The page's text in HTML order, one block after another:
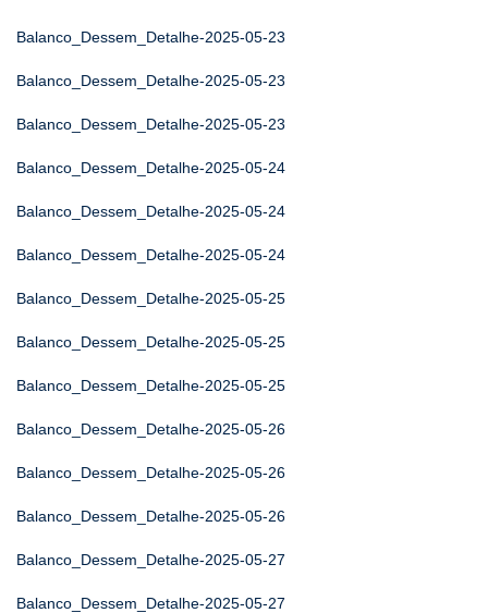
Balanco_Dessem_Detalhe-2025-05-23
Balanco_Dessem_Detalhe-2025-05-23
Balanco_Dessem_Detalhe-2025-05-23
Balanco_Dessem_Detalhe-2025-05-24
Balanco_Dessem_Detalhe-2025-05-24
Balanco_Dessem_Detalhe-2025-05-24
Balanco_Dessem_Detalhe-2025-05-25
Balanco_Dessem_Detalhe-2025-05-25
Balanco_Dessem_Detalhe-2025-05-25
Balanco_Dessem_Detalhe-2025-05-26
Balanco_Dessem_Detalhe-2025-05-26
Balanco_Dessem_Detalhe-2025-05-26
Balanco_Dessem_Detalhe-2025-05-27
Balanco_Dessem_Detalhe-2025-05-27